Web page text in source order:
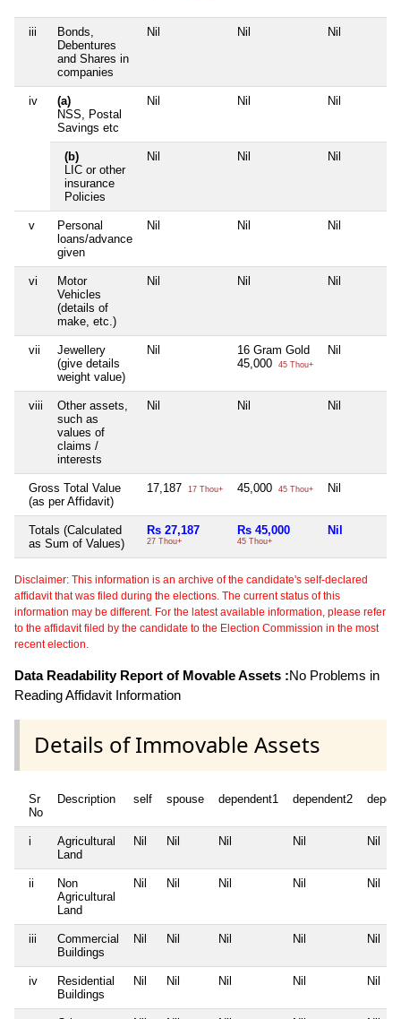
iii
Bonds,
Debentures
and Shares in
companies
Nil Nil Nil
iv
(a)
NSS, Postal
Savings etc
Nil Nil Nil
(b)
LIC or other
insurance
Policies
Nil Nil Nil
v
Personal
loans/advance
given
Nil Nil Nil
vi
Motor
Vehicles
(details of
make, etc.)
Nil Nil Nil
vii
Jewellery
(give details
weight value)
Nil
16 Gram Gold
45,000
45 Thou+
Nil
viii
Other assets,
such as
values of
claims /
interests
Nil Nil Nil
Gross Total Value
(as per Affidavit)
17,187 17 Thou+ 45,000 45 Thou+ Nil
Totals (Calculated
as Sum of Values)
Rs 27,187
27 Thou+
Rs 45,000
45 Thou+
Nil
Disclaimer: This information is an archive of the candidate's self-declared
affidavit that was filed during the elections. The current status of this
information may be different. For the latest available information, please refer
to the affidavit filed by the candidate to the Election Commission in the most
recent election.
Data Readability Report of Movable Assets :No Problems in
Reading Affidavit Information
Details of Immovable Assets
Sr
No
Description self spouse dependent1 dependent2
i
Agricultural
Land
Nil Nil Nil Nil Nil
ii
Non
Agricultural
Land
Nil Nil Nil Nil Nil
iii
Commercial
Buildings
Nil Nil Nil Nil Nil
iv
Residential
Buildings
Nil Nil Nil Nil Nil